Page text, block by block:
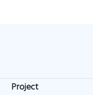
Project